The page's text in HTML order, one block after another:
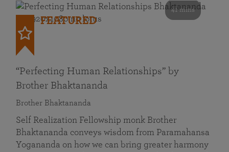
41 mins
FEATURED
“Perfecting Human Relationships” by
Brother Bhaktananda
Brother Bhaktananda
Self Realization Fellowship monk Brother
Bhaktananda conveys wisdom from Paramahansa
Yogananda on how we can bring greater harmony